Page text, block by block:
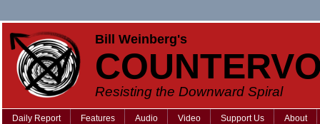
Bill Weinberg's
Resisting the Downward Spiral
Daily Report Features Audio Video Support Us About